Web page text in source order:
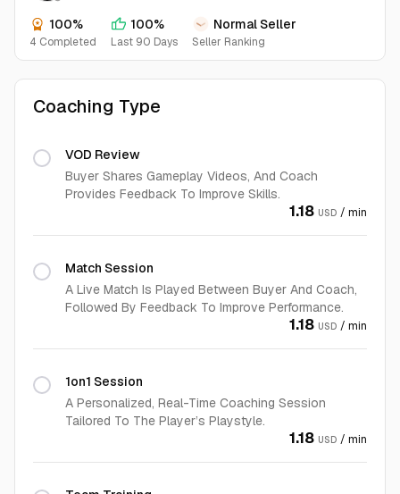
100%
4 Completed
100%
Last 90 Days
Normal Seller
Seller Ranking
Coaching Type
VOD Review
Buyer Shares Gameplay Videos, And Coach
Provides Feedback To Improve Skills.
1.18 USD / min
Match Session
A Live Match Is Played Between Buyer And Coach,
Followed By Feedback To Improve Performance.
1.18 USD / min
1on1 Session
A Personalized, Real-Time Coaching Session
Tailored To The Player’s Playstyle.
1.18 USD / min